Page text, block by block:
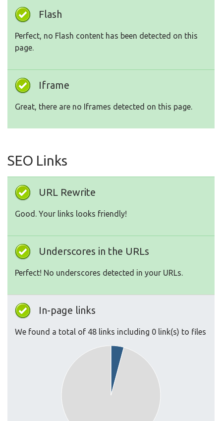
Flash
Perfect, no Flash content has been detected on this
page.
Iframe
Great, there are no Iframes detected on this page.
SEO Links
URL Rewrite
Good. Your links looks friendly!
Underscores in the URLs
Perfect! No underscores detected in your URLs.
In-page links
We found a total of 48 links including 0 link(s) to files